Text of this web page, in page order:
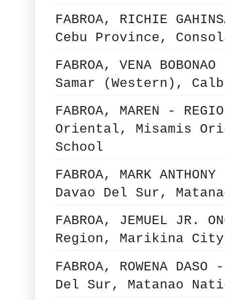
FABROA, RICHIE
Cebu Province,
FABROA, VENA
Samar (Western),
FABROA, MAREN -
Oriental, Misamis
School
FABROA, MARK
Davao Del Sur,
FABROA, JEMUEL JR.
Region, Marikina
FABROA, ROWENA
Del Sur, Matanao